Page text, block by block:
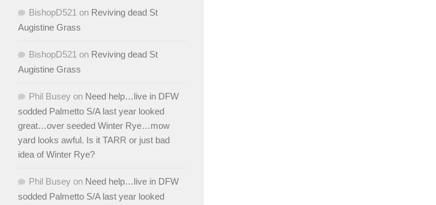
BishopD521 on Reviving dead St
Augistine Grass
BishopD521 on Reviving dead St
Augistine Grass
Phil Busey on Need help…live in DFW
sodded Palmetto S/A last year looked
great…over seeded Winter Rye…mow
yard looks awful. Is it TARR or just bad
idea of Winter Rye?
Phil Busey on Need help…live in DFW
sodded Palmetto S/A last year looked